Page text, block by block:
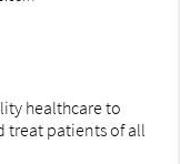
healthcare to
treat patients of all